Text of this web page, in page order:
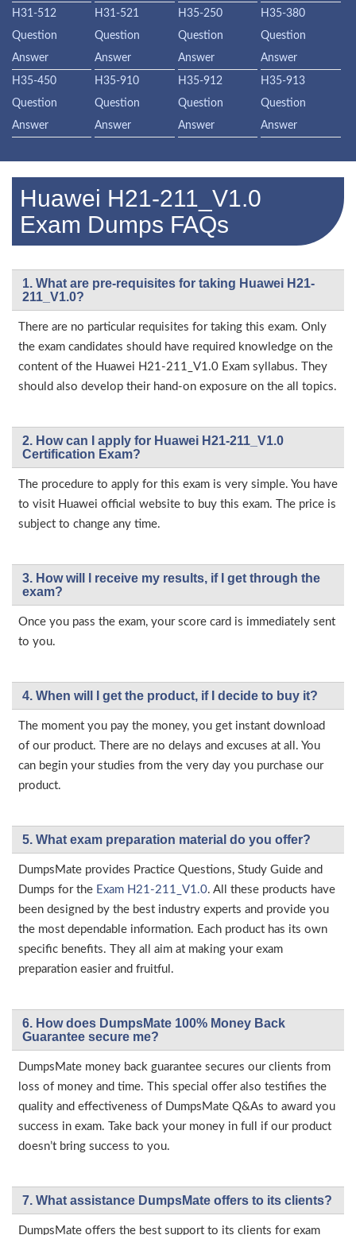
H31-512
Question
Answer
H31-521
Question
Answer
H35-250
Question
Answer
H35-380
Question
Answer
H35-450
Question
Answer
H35-910
Question
Answer
H35-912
Question
Answer
H35-913
Question
Answer
Huawei H21-211_V1.0
Exam Dumps FAQs
1. What are pre-requisites for taking Huawei H21-
211_V1.0?
There are no particular requisites for taking this exam. Only
the exam candidates should have required knowledge on the
content of the Huawei H21-211_V1.0 Exam syllabus. They
should also develop their hand-on exposure on the all topics.
2. How can I apply for Huawei H21-211_V1.0
Certification Exam?
The procedure to apply for this exam is very simple. You have
to visit Huawei official website to buy this exam. The price is
subject to change any time.
3. How will l receive my results, if I get through the
exam?
Once you pass the exam, your score card is immediately sent
to you.
4. When will I get the product, if I decide to buy it?
The moment you pay the money, you get instant download
of our product. There are no delays and excuses at all. You
can begin your studies from the very day you purchase our
product.
5. What exam preparation material do you offer?
DumpsMate provides Practice Questions, Study Guide and
Dumps for the Exam H21-211_V1.0. All these products have
been designed by the best industry experts and provide you
the most dependable information. Each product has its own
specific benefits. They all aim at making your exam
preparation easier and fruitful.
6. How does DumpsMate 100% Money Back
Guarantee secure me?
DumpsMate money back guarantee secures our clients from
loss of money and time. This special offer also testifies the
quality and effectiveness of DumpsMate Q&As to award you
success in exam. Take back your money in full if our product
doesn’t bring success to you.
7. What assistance DumpsMate offers to its clients?
DumpsMate offers the best support to its clients for exam